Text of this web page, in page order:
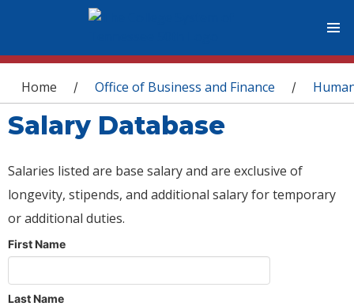
You are here
Home / Office of Business and Finance /
Salary Database
Salaries listed are base salary and are exclusive of
longevity, stipends, and additional salary for temporary
or additional duties.
First Name
Last Name